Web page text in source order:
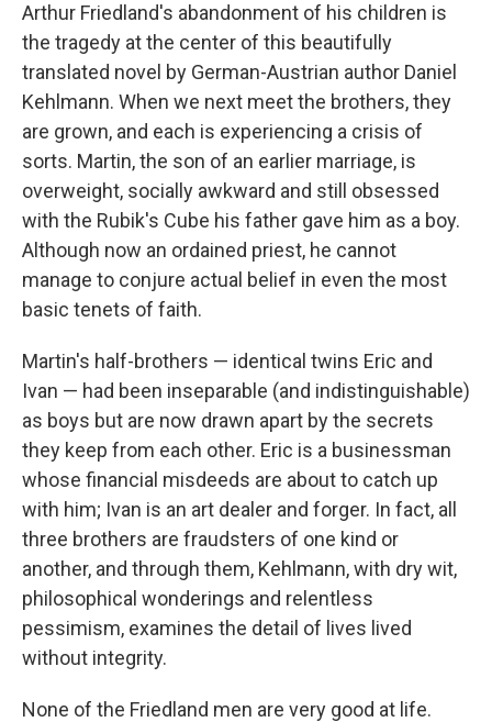
Arthur Friedland's abandonment of his children is
the tragedy at the center of this beautifully
translated novel by German-Austrian author Daniel
Kehlmann. When we next meet the brothers, they
are grown, and each is experiencing a crisis of
sorts. Martin, the son of an earlier marriage, is
overweight, socially awkward and still obsessed
with the Rubik's Cube his father gave him as a boy.
Although now an ordained priest, he cannot
manage to conjure actual belief in even the most
basic tenets of faith.
Martin's half-brothers — identical twins Eric and
Ivan — had been inseparable (and indistinguishable)
as boys but are now drawn apart by the secrets
they keep from each other. Eric is a businessman
whose financial misdeeds are about to catch up
with him; Ivan is an art dealer and forger. In fact, all
three brothers are fraudsters of one kind or
another, and through them, Kehlmann, with dry wit,
philosophical wonderings and relentless
pessimism, examines the detail of lives lived
without integrity.
None of the Friedland men are very good at life.